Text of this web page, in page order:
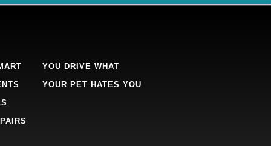
YOU DRIVE WHAT
YOUR PET HATES YOU